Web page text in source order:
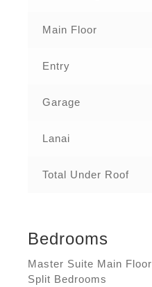
Main Floor
Entry
Garage
Lanai
Total Under Roof
Bedrooms
Master Suite Main Floor
Split Bedrooms